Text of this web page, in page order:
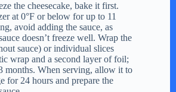
the cheesecake, bake it first.
at 0°F or below for up to 11
avoid adding the sauce, as
doesn’t freeze well. Wrap the
sauce) or individual slices
wrap and a second layer of foil;
months. When serving, allow it to
for 24 hours and prepare the